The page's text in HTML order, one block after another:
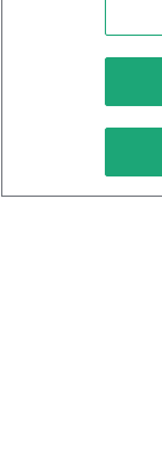
Features
Keto
Keto